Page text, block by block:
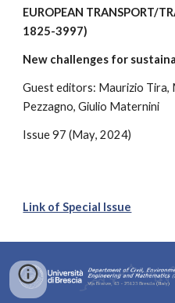
EUROPEAN TRANSPORT/
1825-3997)
New challenges for
Guest editors: Maurizio Tira,
Pezzagno, Giulio Maternini
Issue97 (May, 2024)
Link of Special Issue